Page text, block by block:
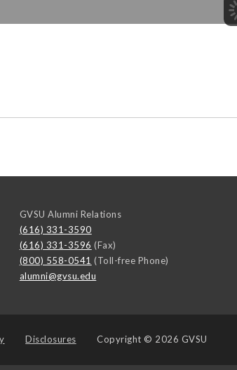
GVSU Alumni Relations
(616) 331-3590
(616) 331-3596 (Fax)
(800) 558-0541 (Toll-free Phone)
alumni@gvsu.edu
Disclosures Copyright © 2026 GVSU